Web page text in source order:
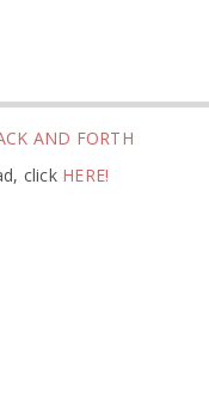
AND FORTH
click HERE!